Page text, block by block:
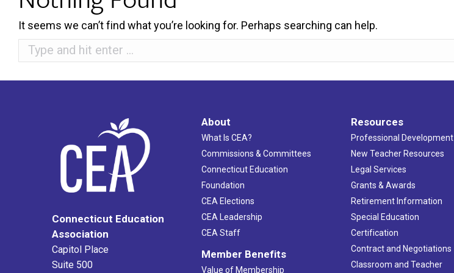
It seems we can’t find what you’re looking for. Perhaps searching can help.
Search:
Connecticut Education
Association
Capitol Place
Suite 500
About
What Is CEA?
Commissions & Committees
Connecticut Education
Foundation
CEA Elections
CEA Leadership
CEA Staff
Member Benefits
Value of Membership
Resources
Professional Development
New Teacher Resources
Legal Services
Grants & Awards
Retirement Information
Special Education
Certification
Contract and Negotiations
Classroom and Teacher